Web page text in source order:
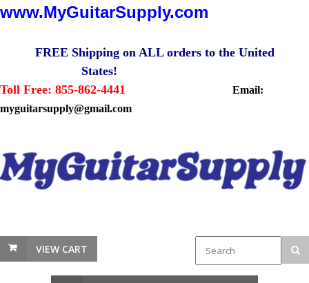
www.MyGuitarSupply.com
FREE Shipping on ALL orders to the United
States!
Toll Free: 855-862-4441
Email:
myguitarsupply@gmail.com
VIEW CART